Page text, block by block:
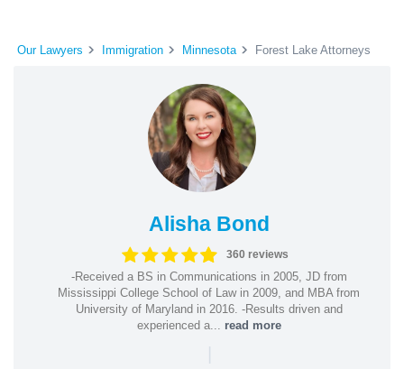
Our Lawyers Immigration Minnesota Forest Lake Attorneys
Alisha Bond
360 reviews
-Received a BS in Communications in 2005, JD from
Mississippi College School of Law in 2009, and MBA from
University of Maryland in 2016. -Results driven and
experienced a... read more
|